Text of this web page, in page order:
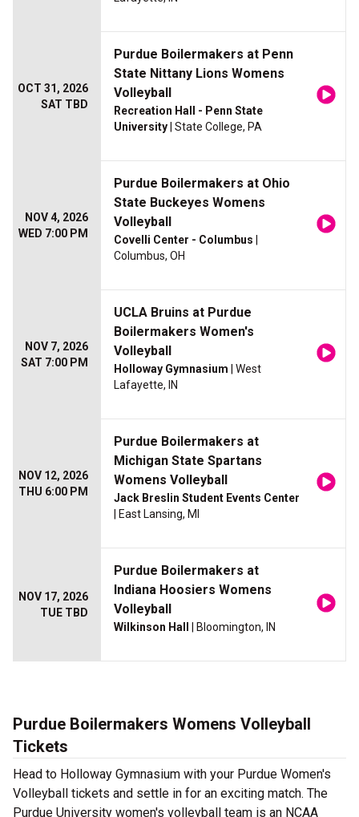
OCT 31, 2026
SAT TBD
Purdue Boilermakers at Penn
State Nittany Lions Womens
Volleyball
Recreation Hall - Penn State
University | State College, PA
NOV 4, 2026
WED 7:00 PM
Purdue Boilermakers at Ohio
State Buckeyes Womens
Volleyball
Covelli Center - Columbus
Columbus, OH
NOV 7, 2026
SAT 7:00 PM
UCLA Bruins at Purdue
Boilermakers Women's
Volleyball
Holloway Gymnasium | West
Lafayette, IN
NOV 12, 2026
THU 6:00 PM
Purdue Boilermakers at
Michigan State Spartans
Womens Volleyball
Jack Breslin Student Events Center
| East Lansing, MI
NOV 17, 2026
TUE TBD
Purdue Boilermakers at
Indiana Hoosiers Womens
Volleyball
Wilkinson Hall | Bloomington, IN
Purdue Boilermakers Womens Volleyball
Tickets
Head to Holloway Gymnasium with your Purdue Women's
Volleyball tickets and settle in for an exciting match. The
Purdue University women's volleyball team is an NCAA